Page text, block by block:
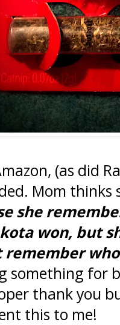
(as did
Mom
she
won, but
remember
something for
thank you
this to me!